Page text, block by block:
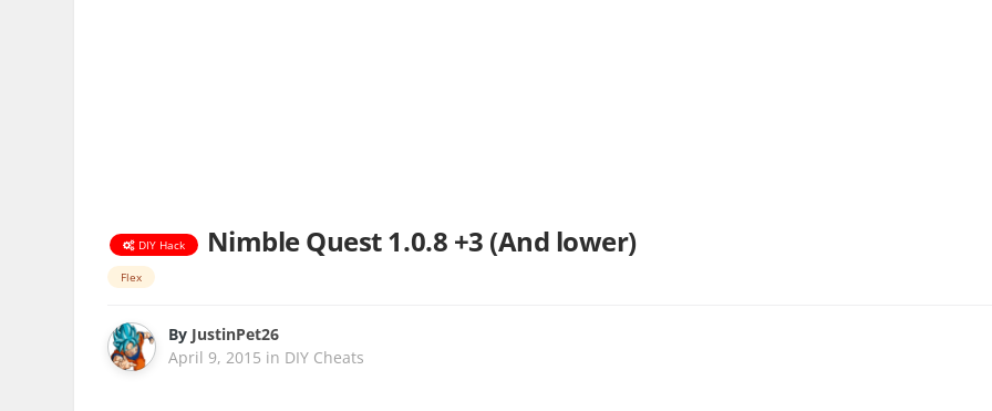
DIY Hack Nimble Quest 1.0.8 +3 (And lower)
Flex
By JustinPet26
April 9, 2015 in DIY Cheats